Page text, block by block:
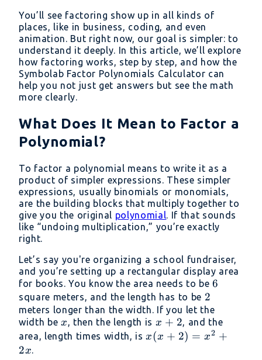
You’ll see factoring show up in all kinds of
places, like in business, coding, and even
animation. But right now, our goal is simpler: to
understand it deeply. In this article, we’ll explore
how factoring works, step by step, and how the
Symbolab Factor Polynomials Calculator can
help you not just get answers but see the math
more clearly.
What Does It Mean to Factor a
Polynomial?
To factor a polynomial means to write it as a
product of simpler expressions. These simpler
expressions, usually binomials or monomials,
are the building blocks that multiply together to
give you the original polynomial. If that sounds
like “undoing multiplication,” you’re exactly
right.
Let’s say you're organizing a school fundraiser,
and you’re setting up a rectangular display area
for books. You know the area needs to be6
6
square meters, and the length has to be 2
2
meters longer than the width. If you let the
width be x
x, then the length is x
+
x + 2, and the
area, length times width, isx(x
x(x + 2) = x2 +
2x.